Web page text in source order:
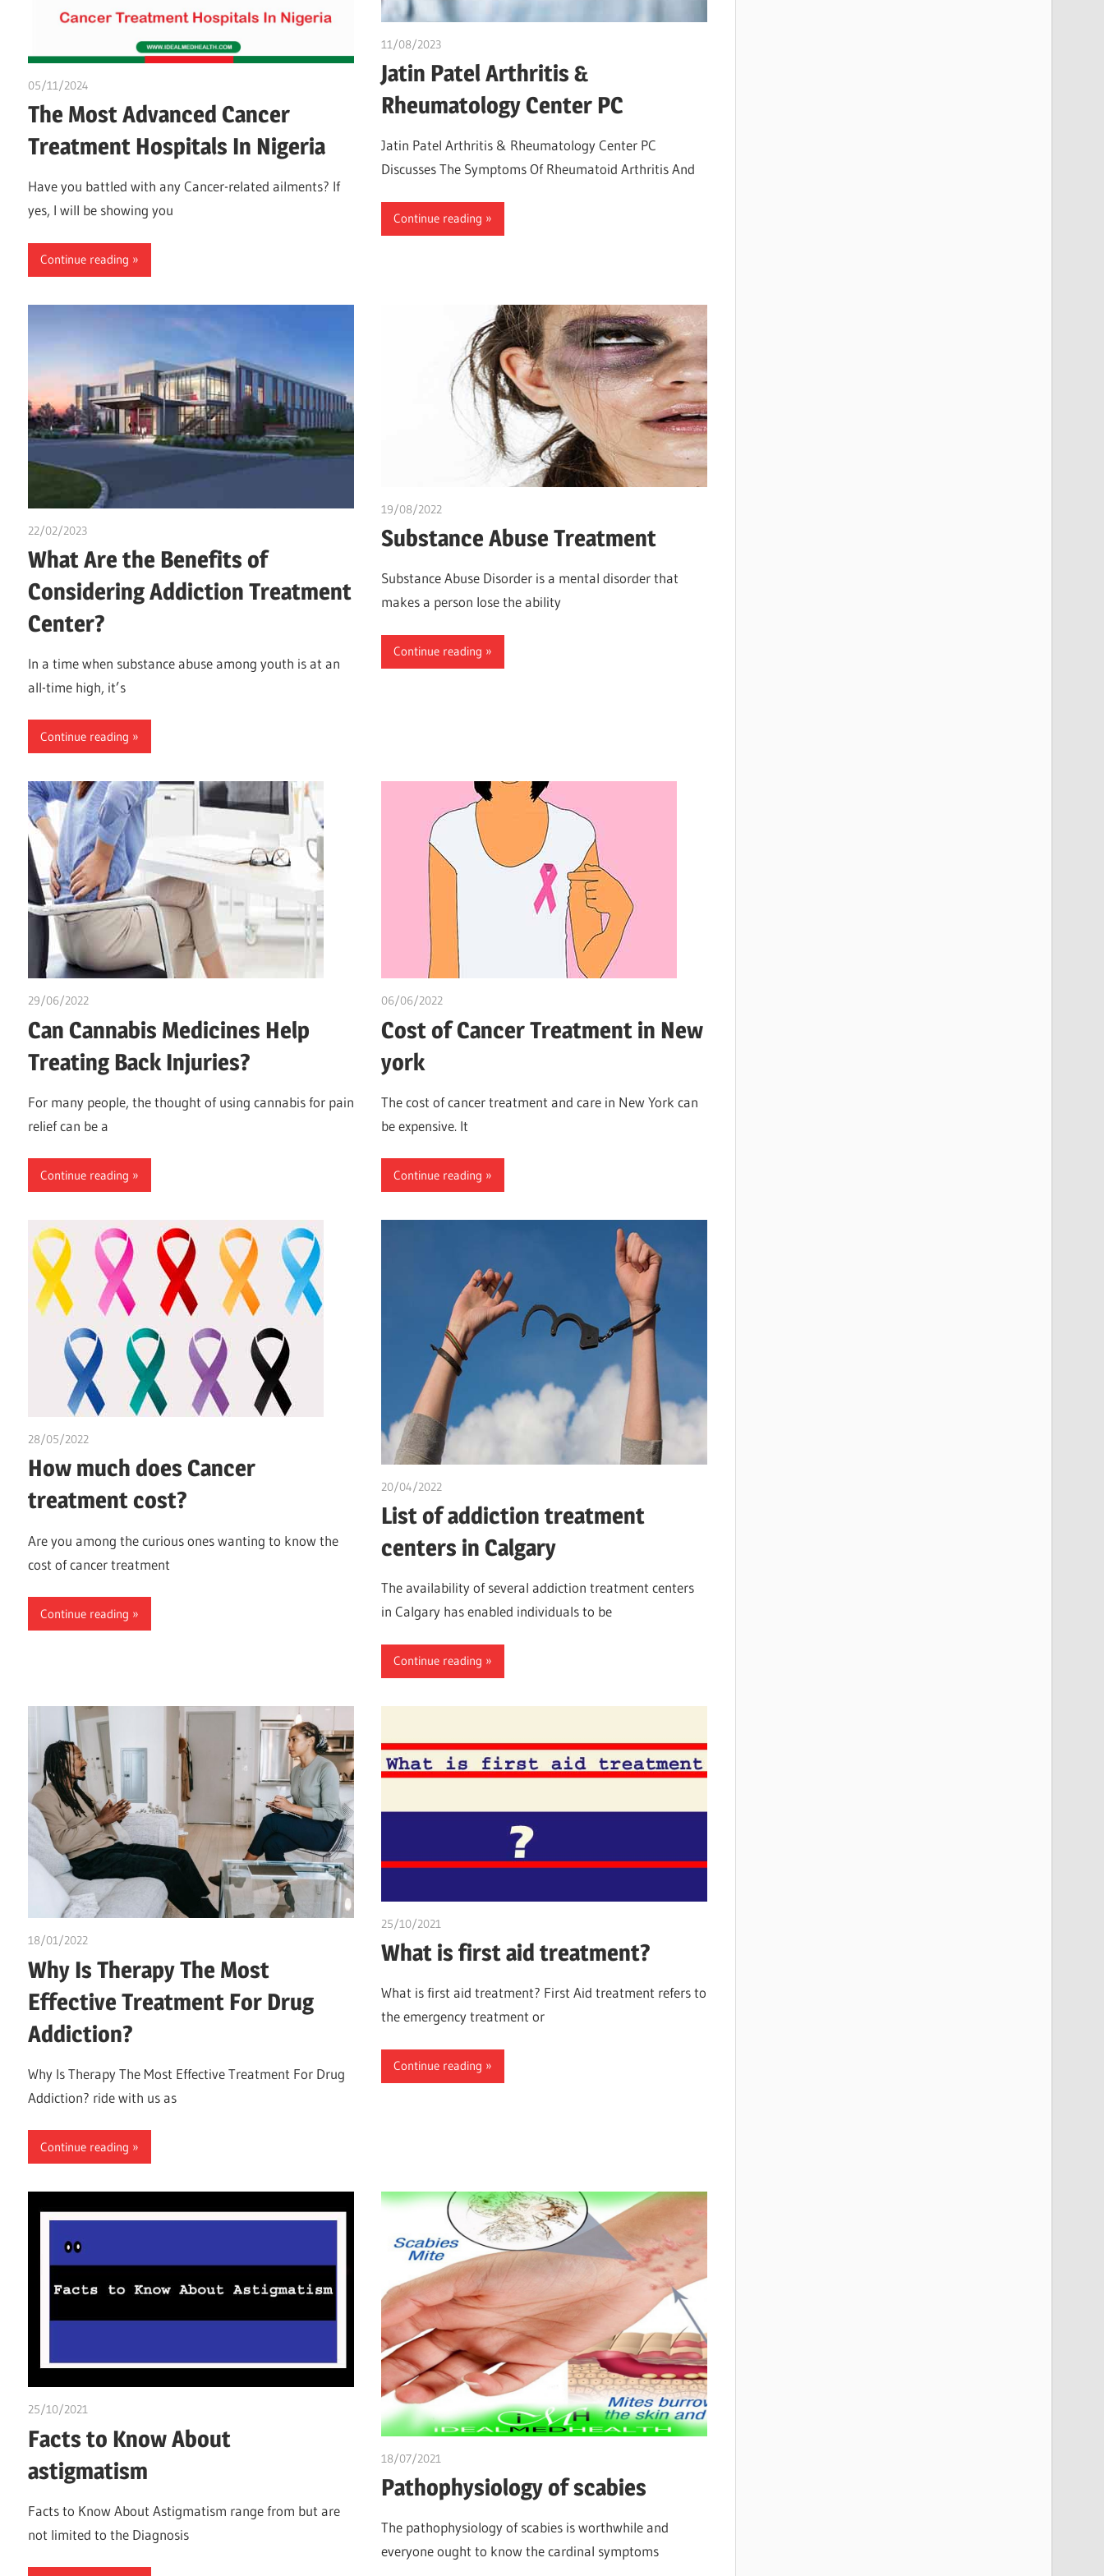
05/11/2024
The Most Advanced Cancer
Treatment Hospitals In Nigeria
Have you battled with any Cancer-related ailments? If
yes, I will be showing you
Continue reading
11/08/2023
Jatin Patel Arthritis &
Rheumatology Center PC
Jatin Patel Arthritis & Rheumatology Center PC
Discusses The Symptoms Of Rheumatoid Arthritis And
Continue reading
22/02/2023
What Are the Benefits of
Considering Addiction Treatment
Center?
In a time when substance abuse among youth is at an
all-time high, it’s
Continue reading
19/08/2022
Substance Abuse Treatment
Substance Abuse Disorder is a mental disorder that
makes a person lose the ability
Continue reading
29/06/2022
Can Cannabis Medicines Help
Treating Back Injuries?
For many people, the thought of using cannabis for pain
relief can be a
Continue reading
06/06/2022
Cost of Cancer Treatment in New
york
The cost of cancer treatment and care in New York can
be expensive. It
Continue reading
28/05/2022
How much does Cancer
treatment cost?
Are you among the curious ones wanting to know the
cost of cancer treatment
Continue reading
20/04/2022
List of addiction treatment
centers in Calgary
The availability of several addiction treatment centers
in Calgary has enabled individuals to be
Continue reading
18/01/2022
Why Is Therapy The Most
Effective Treatment For Drug
Addiction?
Why Is Therapy The Most Effective Treatment For Drug
Addiction? ride with us as
Continue reading
25/10/2021
What is first aid treatment?
What is first aid treatment? First Aid treatment refers to
the emergency treatment or
Continue reading
25/10/2021
Facts to Know About
astigmatism
Facts to Know About Astigmatism range from but are
not limited to the Diagnosis
18/07/2021
Pathophysiology of scabies
The pathophysiology of scabies is worthwhile and
everyone ought to know the cardinal symptoms